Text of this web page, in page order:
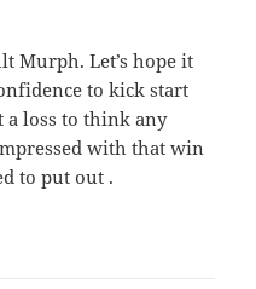
Murph. Let’s hope it
to kick start
a loss to think any
with that win
to put out .